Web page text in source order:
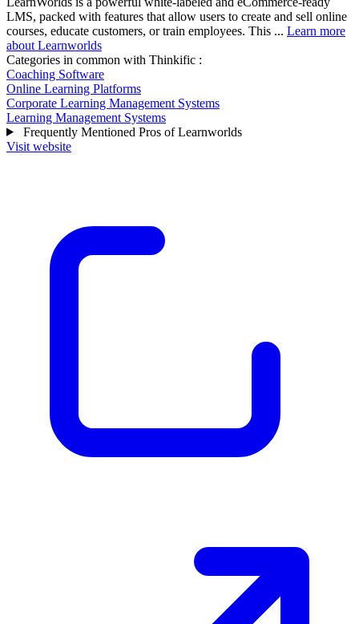
LMS, packed with features that allow users to create and sell online
courses, educate customers, or train employees. This ... Learn more
about Learnworlds
Categories in common with Thinkific :
Coaching Software
Online Learning Platforms
Corporate Learning Management Systems
Learning Management Systems
Frequently Mentioned Pros of Learnworlds
Visit website